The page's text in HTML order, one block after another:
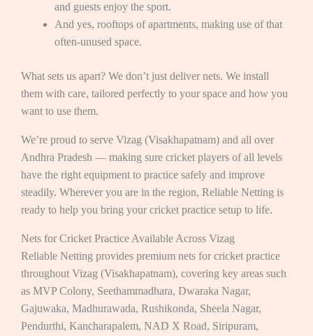
and guests enjoy the sport.
And yes, rooftops of apartments, making use of that
often-unused space.
What sets us apart? We don’t just deliver nets. We install
them with care, tailored perfectly to your space and how you
want to use them.
We’re proud to serve Vizag (Visakhapatnam) and all over
Andhra Pradesh — making sure cricket players of all levels
have the right equipment to practice safely and improve
steadily. Wherever you are in the region, Reliable Netting is
ready to help you bring your cricket practice setup to life.
Nets for Cricket Practice Available Across Vizag
Reliable Netting provides premium nets for cricket practice
throughout Vizag (Visakhapatnam), covering key areas such
as MVP Colony, Seethammadhara, Dwaraka Nagar,
Gajuwaka, Madhurawada, Rushikonda, Sheela Nagar,
Pendurthi, Kancharapalem, NAD X Road, Siripuram,